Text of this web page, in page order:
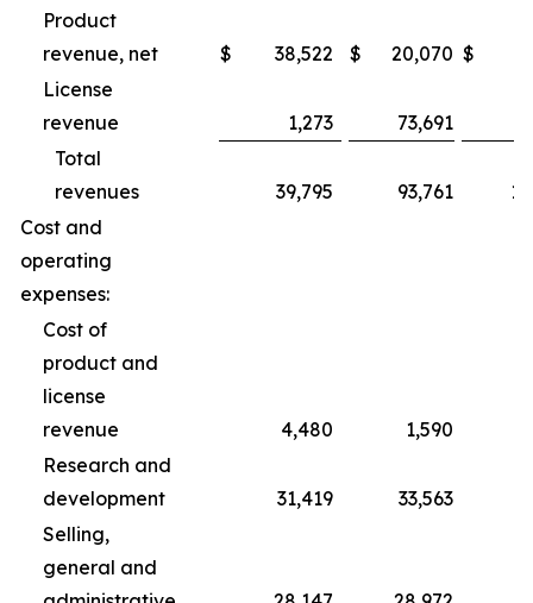
Product
revenue, net
$ 38,522 $ 20,070 $
License
revenue
1,273
73,691
Total
revenues
39,795 93,761
Cost and
operating
expenses:
Cost of
product and
license
revenue
4,480 1,590
Research and
development
31,419 33,563
Selling,
general and